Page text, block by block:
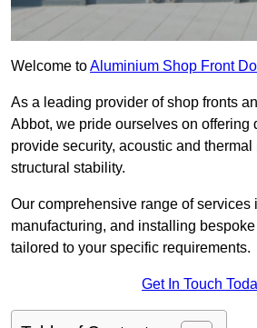
Welcome toAluminium Shop Front
As a leading provider of shop fronts
Abbot, we pride ourselves on offering
provide security, acoustic and thermal
structural stability.
Our comprehensive range of services
manufacturing, and installing
tailored to your specific requirements.
Get In Touch